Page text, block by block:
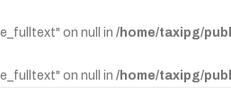
on null in /home/taxipg/
on null in /home/taxipg/